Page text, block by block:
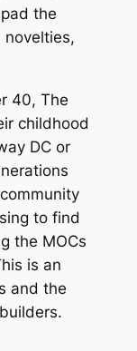
the
40, The
childhood
DC or
to find
the MOCs
is an
and the